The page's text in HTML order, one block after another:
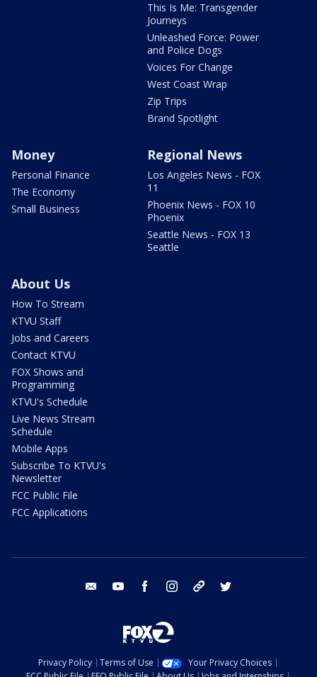
This Is Me: Transgender
Journeys
Unleashed Force: Power
and Police Dogs
Voices For Change
West Coast Wrap
Zip Trips
Brand Spotlight
Money
Personal Finance
The Economy
Small Business
Regional News
Los Angeles News - FOX
11
Phoenix News - FOX 10
Phoenix
Seattle News - FOX 13
Seattle
About Us
How To Stream
KTVU Staff
Jobs and Careers
Contact KTVU
FOX Shows and
Programming
KTVU's Schedule
Live News Stream
Schedule
Mobile Apps
Subscribe To KTVU's
Newsletter
FCC Public File
FCC Applications
email youtube facebook instagram tik tok
Privacy Policy Terms of Use
Your Privacy Choices